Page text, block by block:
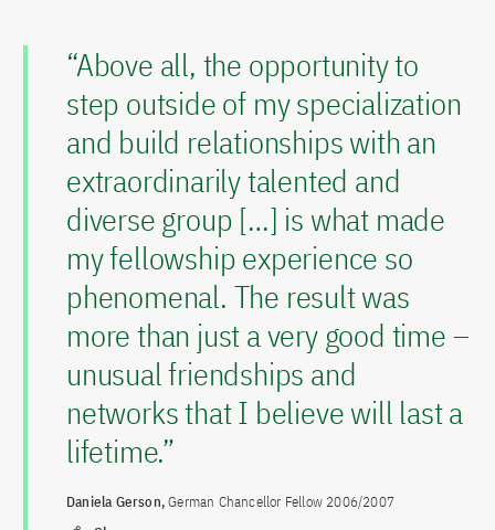
“Above all, the opportunity to
step outside of my specialization
and build relationships with an
extraordinarily talented and
diverse group […] is what made
my fellowship experience so
phenomenal. The result was
more than just a very good time –
unusual friendships and
networks that I believe will last a
lifetime.”
Daniela Gerson,German Chancellor Fellow 2006/2007